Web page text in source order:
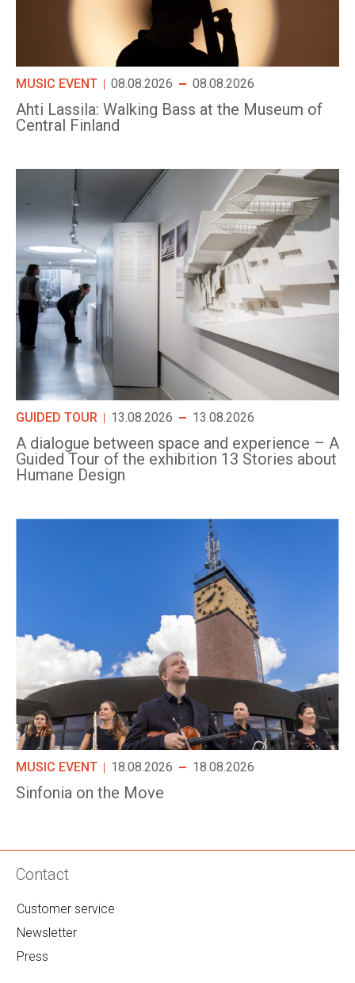
MUSIC EVENT 08.08.2026 08.08.2026
Ahti Lassila: Walking Bass at the Museum of
Central Finland
GUIDED TOUR 13.08.2026 13.08.2026
A dialogue between space and experience – A
Guided Tour of the exhibition 13 Stories about
Humane Design
MUSIC EVENT 18.08.2026 18.08.2026
Sinfonia on the Move
Contact
Customer service
Newsletter
Press